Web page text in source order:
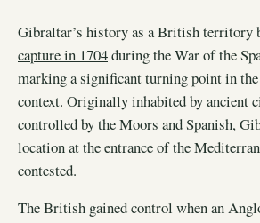
Gibraltar’s history as a British territory
capture in 1704during the War of the
marking a significant turning point in
context. Originally inhabited by ancient
controlled by the Moors and Spanish,
location at the entrance of the
contested.
The British gained control when an